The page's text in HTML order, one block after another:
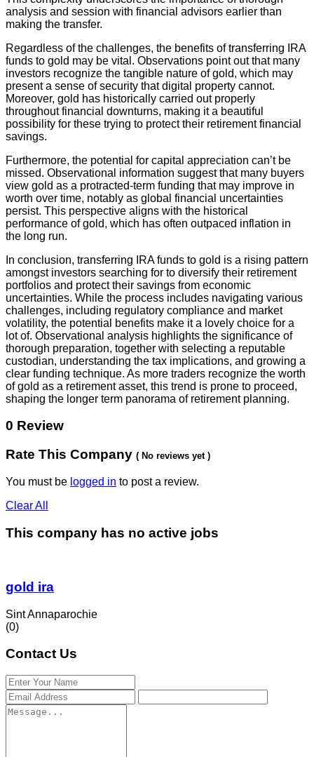
analysis and session with financial advisors earlier than
making the transfer.
Regardless of the challenges, the benefits of transferring IRA
funds to gold may be vital. Observations point out that many
investors recognize the tangible nature of gold, which may
present a sense of security that digital property cannot.
Moreover, gold has historically carried out properly
throughout financial downturns, making it a beautiful
possibility for these trying to protect their retirement financial
savings.
Furthermore, the potential for capital appreciation can’t be
missed. Observational information suggest that many buyers
view gold as a protracted-term funding that may improve in
worth over time, notably as global financial uncertainties
persist. This perspective aligns with the historical
performance of gold, which has often outpaced inflation in
the long run.
In conclusion, transferring IRA funds to gold is a rising pattern
amongst investors searching for to diversify their retirement
portfolios and protect their savings from economic
uncertainties. While the process includes navigating various
challenges, including regulatory compliance and market
volatility, the potential benefits make it a lovely choice for a
lot of. Observational analysis highlights the significance of
thorough preparation, together with selecting a reputable
custodian, understanding the tax implications, and growing a
clear funding technique. As more traders recognize the worth
of gold as a retirement asset, this trend is prone to proceed,
shaping the longer term panorama of retirement planning.
0 Review
Rate This Company ( No reviews yet )
You must be logged in to post a review.
Clear All
This company has no active jobs
gold ira
Sint Annaparochie
(0)
Contact Us